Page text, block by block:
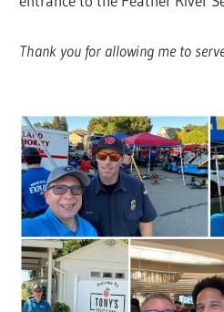
Thank you for allowing me to